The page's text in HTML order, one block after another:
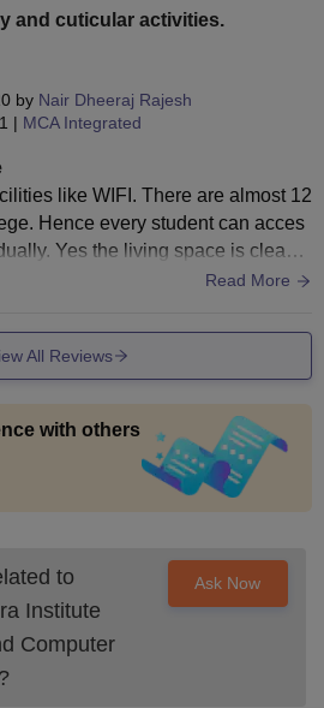
and cuticular activities.
by Nair Dheeraj Rajesh
| MCA Integrated
like WIFI. There are almost 12
Hence every student can acces
Yes the living space is clean a
dustbins in each classroom to th
Read More
All Reviews
with others
to
Institute
Computer
?
Ask Now